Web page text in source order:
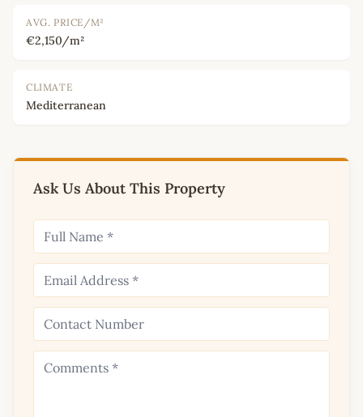
AVG. PRICE/M²
€2,150/m²
CLIMATE
Mediterranean
Ask Us About This Property